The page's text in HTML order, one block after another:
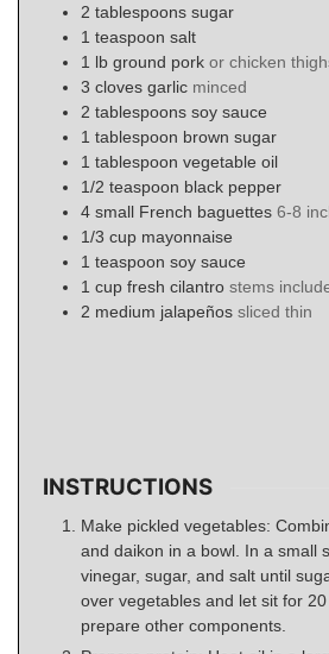
2 tablespoons sugar
1 teaspoon salt
1 lb ground pork or chicken
3 cloves garlic minced
2 tablespoons soy sauce
1 tablespoon brown sugar
1 tablespoon vegetable oil
1/2 teaspoon black pepper
4 small French baguettes 6-8
1/3 cup mayonnaise
1 teaspoon soy sauce
1 cup fresh cilantro stems
2 medium jalapeños sliced thin
INSTRUCTIONS
Make pickled vegetables:
and daikon in a bowl. In a small
vinegar, sugar, and salt until
over vegetables and let sit for
prepare other components.